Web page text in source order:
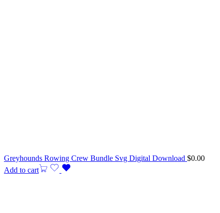
Greyhounds Rowing Crew Bundle Svg Digital Download $0.00
Add to cart